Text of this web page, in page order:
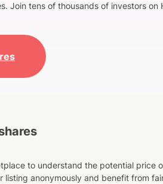
Join tens of thousands of investors on
to understand the potential price
listing anonymously and benefit from